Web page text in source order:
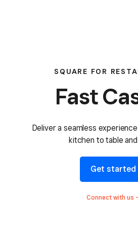
SQUARE FOR
Fast
Deliver a seamless
kitchen to table
Get started
Connect with us